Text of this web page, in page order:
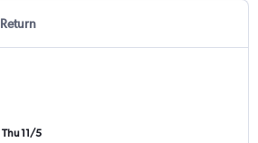
Return
Thu 11/5